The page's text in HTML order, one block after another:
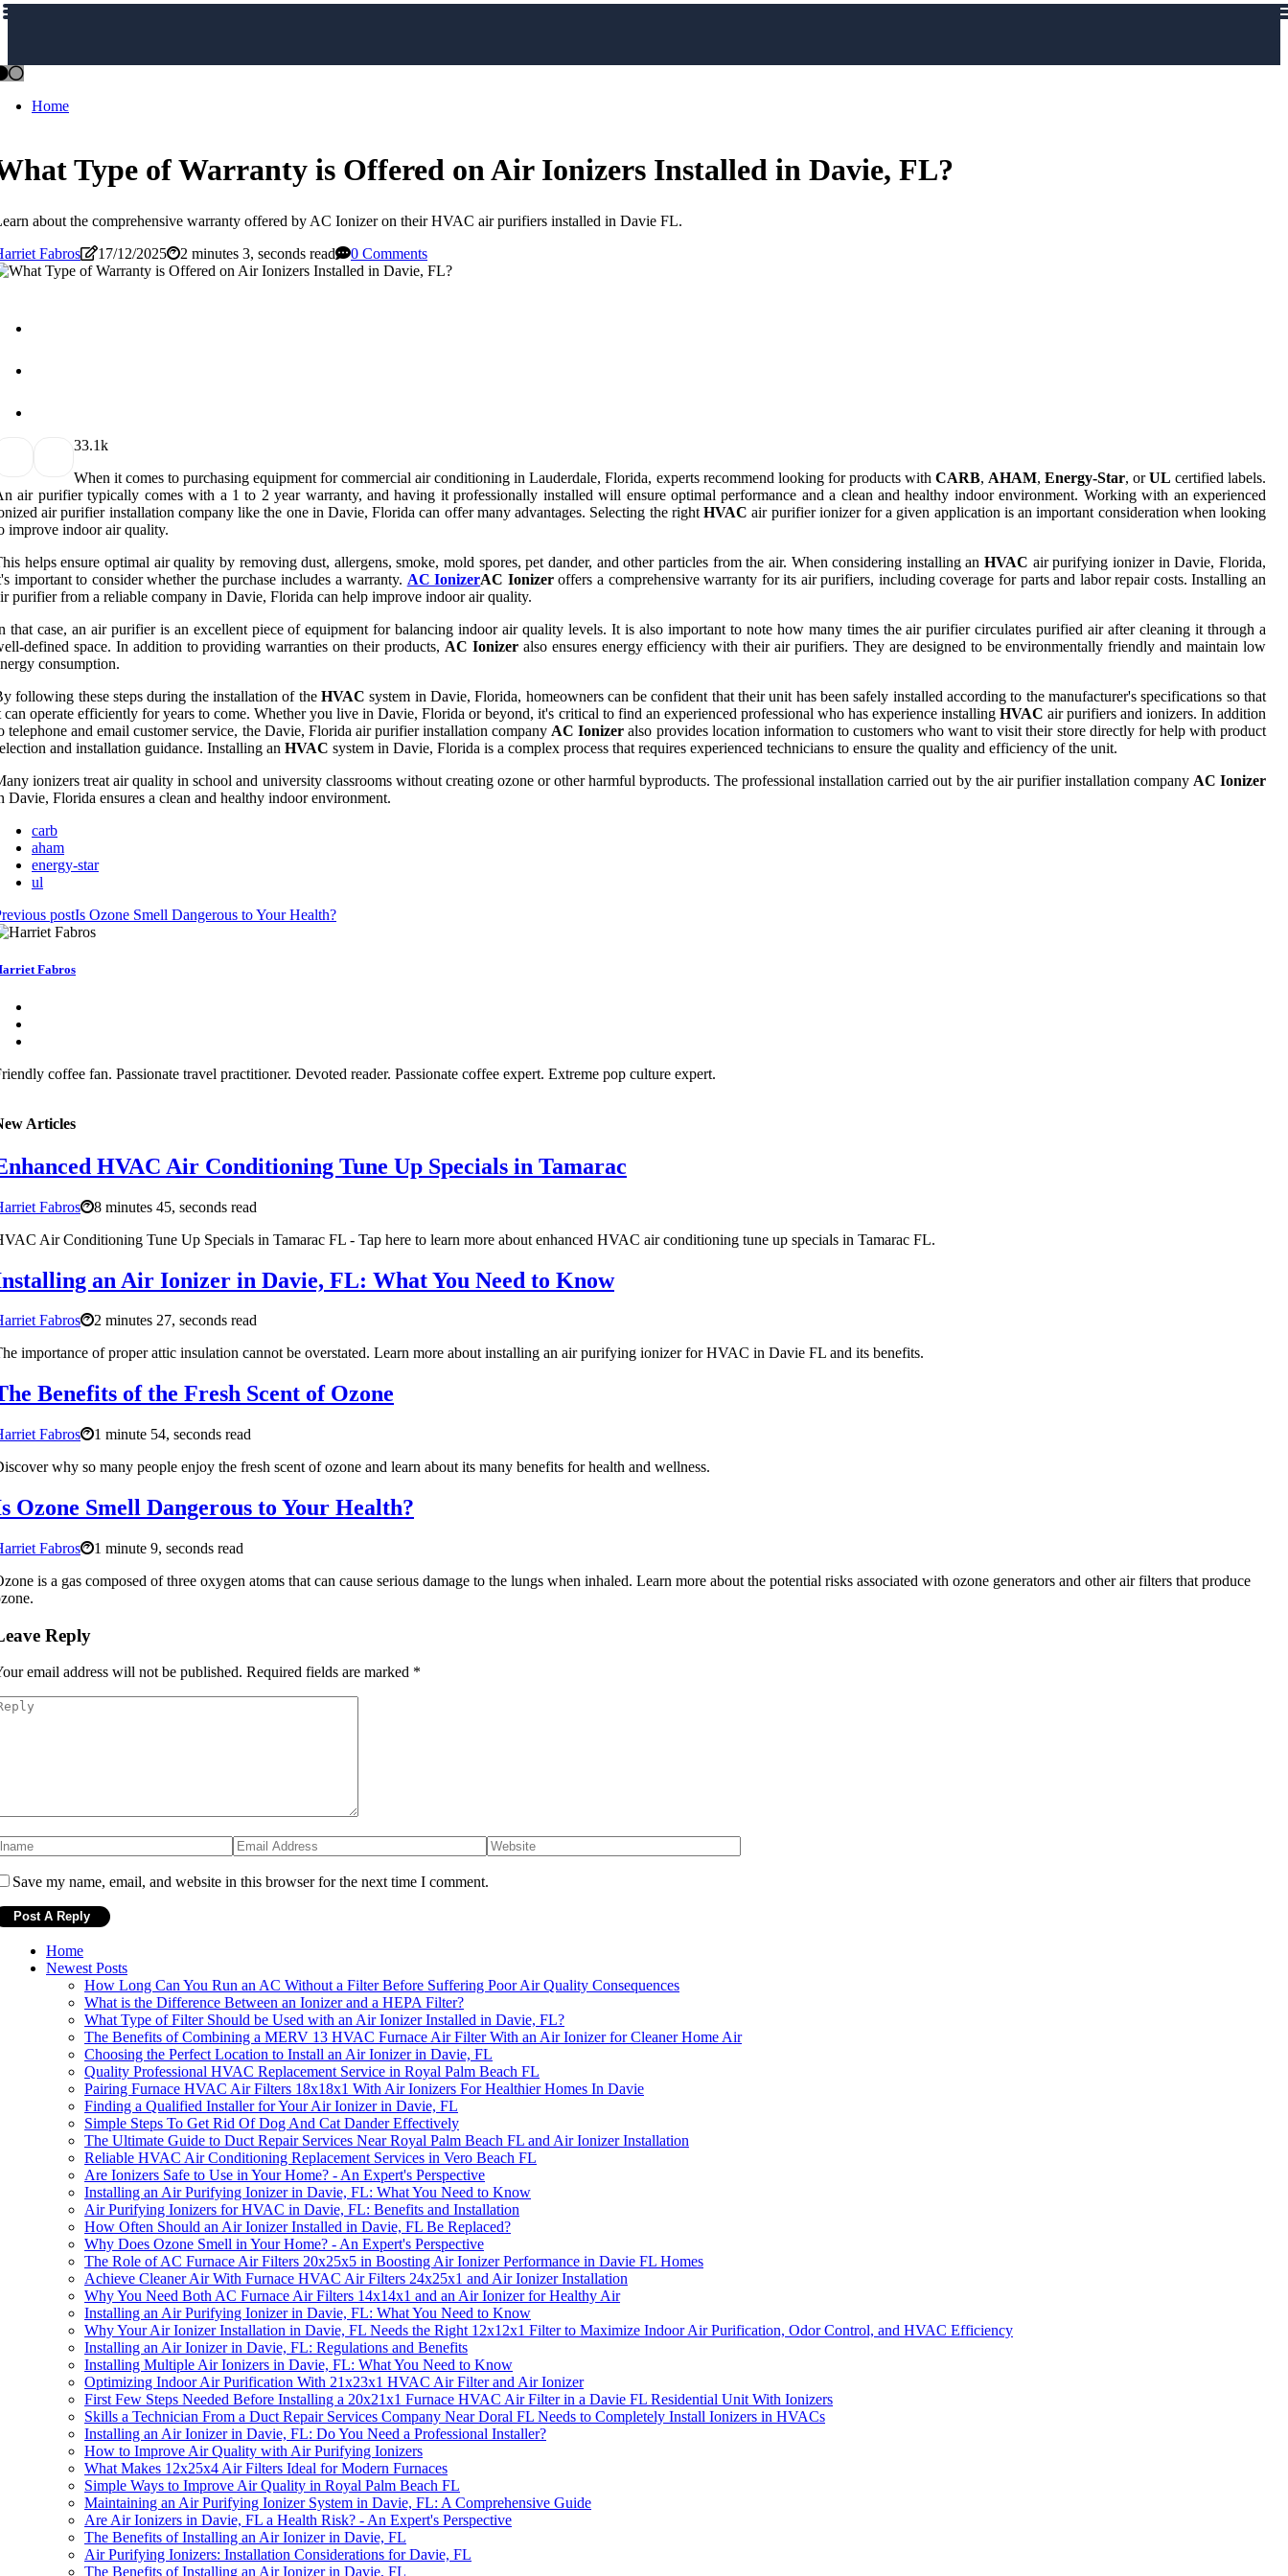
Home
Type of Warranty is Offered on Air Ionizers Installed in Davie, FL?
about the comprehensive warranty offered by AC Ionizer on their HVAC air purifiers installed in Davie FL.
Fabros
17/12/2025 2 minutes 3, seconds read 0 Comments
33.1k
When it comes to purchasing equipment for commercial air conditioning in Lauderdale, Florida, experts recommend looking for products with CARB, AHAM, Energy-Star, orUL certified labels.
air purifier typically comes with a 1 to 2 year warranty, and having it professionally installed will ensure optimal performance and a clean and healthy indoor environment. Working with an experienced
air purifier installation company like the one in Davie, Florida can offer many advantages. Selecting the rightHVAC air purifier ionizer for a given application is an important consideration when looking
improve indoor air quality.
helps ensure optimal air quality by removing dust, allergens, smoke, mold spores, pet dander, and other particles from the air. When considering installing anHVAC air purifying ionizer in Davie, Florida,
important to consider whether the purchase includes a warranty. AC IonizerAC Ionizeroffers a comprehensive warranty for its air purifiers, including coverage for parts and labor repair costs. Installing an
purifier from a reliable company in Davie, Florida can help improve indoor air quality.
that case, an air purifier is an excellent piece of equipment for balancing indoor air quality levels. It is also important to note how many times the air purifier circulates purified air after cleaning it through a
defined space. In addition to providing warranties on their products, AC Ionizeralso ensures energy efficiency with their air purifiers. They are designed to be environmentally friendly and maintain low
consumption.
following these steps during the installation of the HVAC system in Davie, Florida, homeowners can be confident that their unit has been safely installed according to the manufacturer's specifications so that
can operate efficiently for years to come. Whether you live in Davie, Florida or beyond, it's critical to find an experienced professional who has experience installing HVAC air purifiers and ionizers. In addition
telephone and email customer service, the Davie, Florida air purifier installation company AC Ionizer also provides location information to customers who want to visit their store directly for help with product
and installation guidance. Installing an HVAC system in Davie, Florida is a complex process that requires experienced technicians to ensure the quality and efficiency of the unit.
ionizers treat air quality in school and university classrooms without creating ozone or other harmful byproducts. The professional installation carried out by the air purifier installation company AC Ionizer
Davie, Florida ensures a clean and healthy indoor environment.
carb
aham
energy-star
ul
postIs Ozone Smell Dangerous to Your Health?
Fabros
coffee fan. Passionate travel practitioner. Devoted reader. Passionate coffee expert. Extreme pop culture expert.
Articles
HVAC Air Conditioning Tune Up Specials in Tamarac
Fabros
8 minutes 45, seconds read
Air Conditioning Tune Up Specials in Tamarac FL - Tap here to learn more about enhanced HVAC air conditioning tune up specials in Tamarac FL.
an Air Ionizer in Davie, FL: What You Need to Know
Fabros
2 minutes 27, seconds read
importance of proper attic insulation cannot be overstated. Learn more about installing an air purifying ionizer for HVAC in Davie FL and its benefits.
Benefits of the Fresh Scent of Ozone
Fabros
1 minute 54, seconds read
why so many people enjoy the fresh scent of ozone and learn about its many benefits for health and wellness.
Ozone Smell Dangerous to Your Health?
Fabros
1 minute 9, seconds read
is a gas composed of three oxygen atoms that can cause serious damage to the lungs when inhaled. Learn more about the potential risks associated with ozone generators and other air filters that produce
Reply
email address will not be published. Required fields are marked *
Save my name, email, and website in this browser for the next time I comment.
Home
Newest Posts
How Long Can You Run an AC Without a Filter Before Suffering Poor Air Quality Consequences
What is the Difference Between an Ionizer and a HEPA Filter?
What Type of Filter Should be Used with an Air Ionizer Installed in Davie, FL?
The Benefits of Combining a MERV 13 HVAC Furnace Air Filter With an Air Ionizer for Cleaner Home Air
Choosing the Perfect Location to Install an Air Ionizer in Davie, FL
Quality Professional HVAC Replacement Service in Royal Palm Beach FL
Pairing Furnace HVAC Air Filters 18x18x1 With Air Ionizers For Healthier Homes In Davie
Finding a Qualified Installer for Your Air Ionizer in Davie, FL
Simple Steps To Get Rid Of Dog And Cat Dander Effectively
The Ultimate Guide to Duct Repair Services Near Royal Palm Beach FL and Air Ionizer Installation
Reliable HVAC Air Conditioning Replacement Services in Vero Beach FL
Are Ionizers Safe to Use in Your Home? - An Expert's Perspective
Installing an Air Purifying Ionizer in Davie, FL: What You Need to Know
Air Purifying Ionizers for HVAC in Davie, FL: Benefits and Installation
How Often Should an Air Ionizer Installed in Davie, FL Be Replaced?
Why Does Ozone Smell in Your Home? - An Expert's Perspective
The Role of AC Furnace Air Filters 20x25x5 in Boosting Air Ionizer Performance in Davie FL Homes
Achieve Cleaner Air With Furnace HVAC Air Filters 24x25x1 and Air Ionizer Installation
Why You Need Both AC Furnace Air Filters 14x14x1 and an Air Ionizer for Healthy Air
Installing an Air Purifying Ionizer in Davie, FL: What You Need to Know
Why Your Air Ionizer Installation in Davie, FL Needs the Right 12x12x1 Filter to Maximize Indoor Air Purification, Odor Control, and HVAC Efficiency
Installing an Air Ionizer in Davie, FL: Regulations and Benefits
Installing Multiple Air Ionizers in Davie, FL: What You Need to Know
Optimizing Indoor Air Purification With 21x23x1 HVAC Air Filter and Air Ionizer
First Few Steps Needed Before Installing a 20x21x1 Furnace HVAC Air Filter in a Davie FL Residential Unit With Ionizers
Skills a Technician From a Duct Repair Services Company Near Doral FL Needs to Completely Install Ionizers in HVACs
Installing an Air Ionizer in Davie, FL: Do You Need a Professional Installer?
How to Improve Air Quality with Air Purifying Ionizers
What Makes 12x25x4 Air Filters Ideal for Modern Furnaces
Simple Ways to Improve Air Quality in Royal Palm Beach FL
Maintaining an Air Purifying Ionizer System in Davie, FL: A Comprehensive Guide
Are Air Ionizers in Davie, FL a Health Risk? - An Expert's Perspective
The Benefits of Installing an Air Ionizer in Davie, FL
Air Purifying Ionizers: Installation Considerations for Davie, FL
The Benefits of Installing an Air Ionizer in Davie, FL